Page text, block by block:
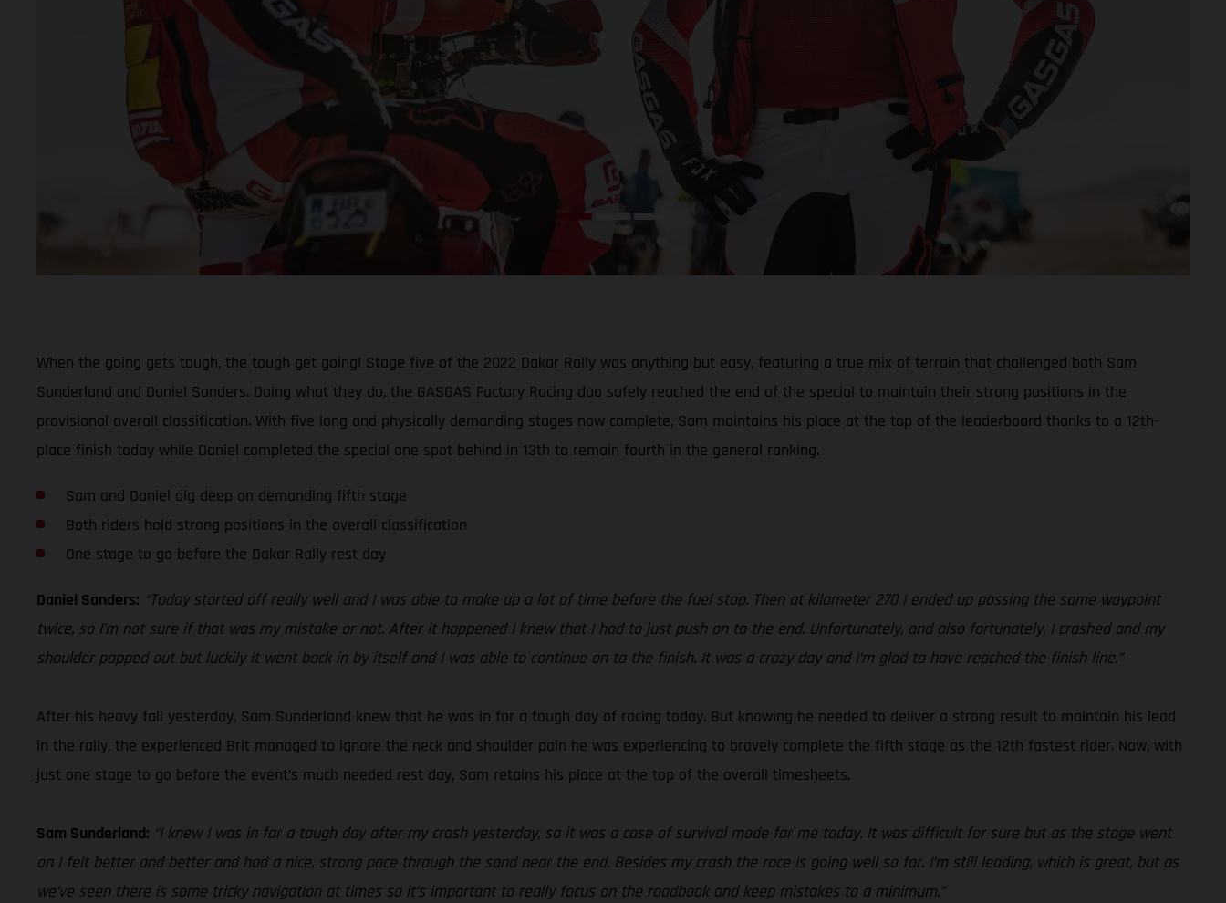
When the going gets tough, the tough get going! Stage five of the 2022 Dakar Rally was anything but easy, featuring a true mix of terrain that challenged both Sam
Sunderland and Daniel Sanders. Doing what they do, the GASGAS Factory Racing duo safely reached the end of the special to maintain their strong positions in the
provisional overall classification. With five long and physically demanding stages now complete, Sam maintains his place at the top of the leaderboard thanks to a 12th-
place finish today while Daniel completed the special one spot behind in 13th to remain fourth in the general ranking.
Sam and Daniel dig deep on demanding fifth stage
Both riders hold strong positions in the overall classification
One stage to go before the Dakar Rally rest day
Daniel Sanders: “Today started off really well and I was able to make up a lot of time before the fuel stop. Then at kilometer 270 I ended up passing the same waypoint
twice, so I’m not sure if that was my mistake or not. After it happened I knew that I had to just push on to the end. Unfortunately, and also fortunately, I crashed and my
shoulder popped out but luckily it went back in by itself and I was able to continue on to the finish. It was a crazy day and I’m glad to have reached the finish line.”
After his heavy fall yesterday, Sam Sunderland knew that he was in for a tough day of racing today. But knowing he needed to deliver a strong result to maintain his lead
in the rally, the experienced Brit managed to ignore the neck and shoulder pain he was experiencing to bravely complete the fifth stage as the 12th fastest rider. Now, with
just one stage to go before the event’s much needed rest day, Sam retains his place at the top of the overall timesheets.
Sam Sunderland: “I knew I was in for a tough day after my crash yesterday, so it was a case of survival mode for me today. It was difficult for sure but as the stage went
on I felt better and better and had a nice, strong pace through the sand near the end. Besides my crash the race is going well so far. I’m still leading, which is great, but as
we’ve seen there is some tricky navigation at times so it’s important to really focus on the roadbook and keep mistakes to a minimum.”